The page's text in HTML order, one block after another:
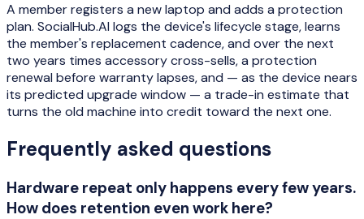
A member registers a new laptop and adds a protection
plan. SocialHub.AI logs the device's lifecycle stage, learns
the member's replacement cadence, and over the next
two years times accessory cross-sells, a protection
renewal before warranty lapses, and — as the device nears
its predicted upgrade window — a trade-in estimate that
turns the old machine into credit toward the next one.
Frequently asked questions
Hardware repeat only happens every few years.
How does retention even work here?